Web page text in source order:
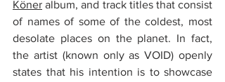
Köner album, and track titles that consist
of names of some of the coldest, most
desolate places on the planet. In fact,
the artist (known only as VOID) openly
states that his intention is to showcase